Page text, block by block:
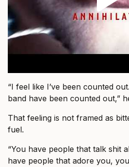
“I feel like I’ve been counted
band have been counted out,”
That feeling is not framed as
fuel.
“You have people that talk shit
have people that adore you,